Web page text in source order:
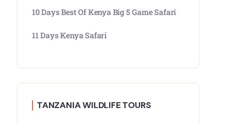
10 Days Best Of Kenya Big 5 Game Safari
11 Days Kenya Safari
TANZANIA WILDLIFE TOURS